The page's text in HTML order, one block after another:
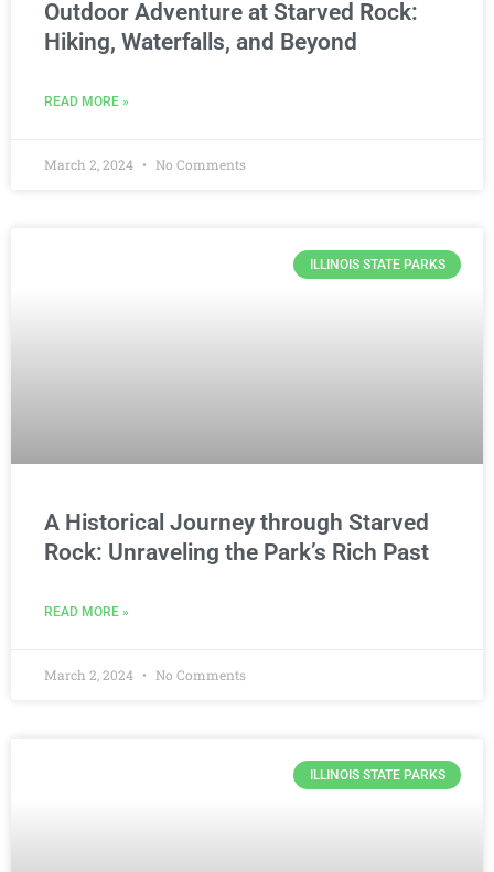
Outdoor Adventure at Starved Rock:
Hiking, Waterfalls, and Beyond
READ MORE »
March 2, 2024 No Comments
ILLINOIS STATE PARKS
A Historical Journey through Starved
Rock: Unraveling the Park’s Rich Past
READ MORE »
March 2, 2024 No Comments
ILLINOIS STATE PARKS